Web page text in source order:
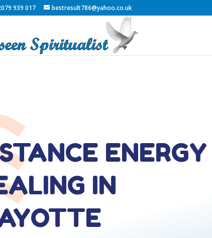
939 017 bestresult786@yahoo.co.uk
ENERGY
IN